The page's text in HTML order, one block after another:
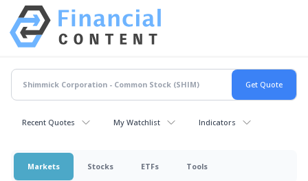
Recent Quotes My Watchlist Indicators
Markets Stocks ETFs Tools